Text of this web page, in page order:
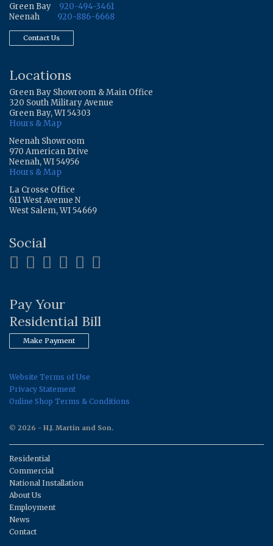
Green Bay
920-494-3461
Neenah
920-886-6668
Contact Us
Locations
Green Bay Showroom & Main Office
320 South Military Avenue
Green Bay, WI 54303
Hours & Map
Neenah Showroom
970 American Drive
Neenah, WI 54956
Hours & Map
La Crosse Office
611 West Avenue N
West Salem, WI 54669
Social
Pay Your
Residential Bill
Make Payment
Website Terms of Use
Privacy Statement
Online Shop Terms & Conditions
© 2026 - H.J. Martin and Son.
Residential
Commercial
National Installation
About Us
Employment
News
Contact